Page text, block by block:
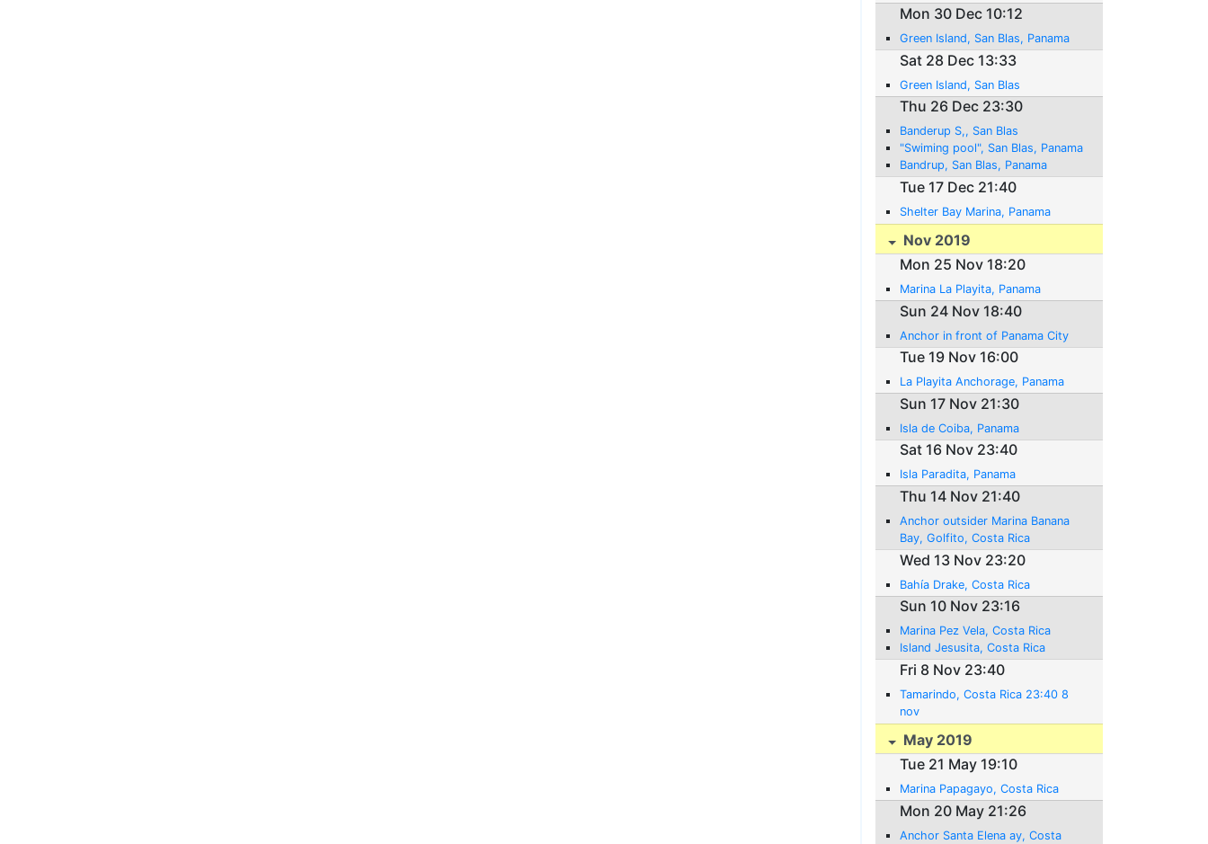
Mon 30 Dec 10:12
Green Island, San Blas, Panama
Sat 28 Dec 13:33
Green Island, San Blas
Thu 26 Dec 23:30
Banderup S,, San Blas
"Swiming pool", San Blas, Panama
Bandrup, San Blas, Panama
Tue 17 Dec 21:40
Shelter Bay Marina, Panama
Nov 2019
Mon 25 Nov 18:20
Marina La Playita, Panama
Sun 24 Nov 18:40
Anchor in front of Panama City
Tue 19 Nov 16:00
La Playita Anchorage, Panama
Sun 17 Nov 21:30
Isla de Coiba, Panama
Sat 16 Nov 23:40
Isla Paradita, Panama
Thu 14 Nov 21:40
Anchor outsider Marina Banana
Bay, Golfito, Costa Rica
Wed 13 Nov 23:20
Bahía Drake, Costa Rica
Sun 10 Nov 23:16
Marina Pez Vela, Costa Rica
Island Jesusita, Costa Rica
Fri 8 Nov 23:40
Tamarindo, Costa Rica 23:40 8
nov
May 2019
Tue 21 May 19:10
Marina Papagayo, Costa Rica
Mon 20 May 21:26
Anchor Santa Elena ay, Costa